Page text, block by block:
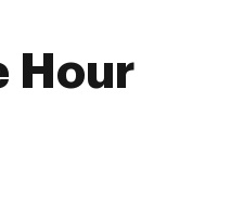
Hour